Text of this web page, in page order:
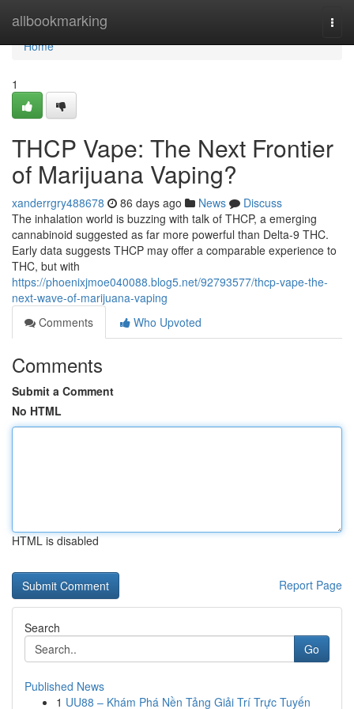
allbookmarking
Home
Home
1
THCP Vape: The Next Frontier
of Marijuana Vaping?
xanderrgry488678 86 days ago News
Discuss
The inhalation world is buzzing with talk of THCP, a emerging
cannabinoid suggested as far more powerful than Delta-9 THC.
Early data suggests THCP may offer a comparable experience to
THC, but with
https://phoenixjmoe040088.blog5.net/92793577/thcp-vape-the-
next-wave-of-marijuana-vaping
Comments
Who Upvoted
Comments
Submit a Comment
No HTML
HTML is disabled
Report Page
Search
Go
Published News
1 UU88 – Khám Phá Nền Tảng Giải Trí Trực Tuyến